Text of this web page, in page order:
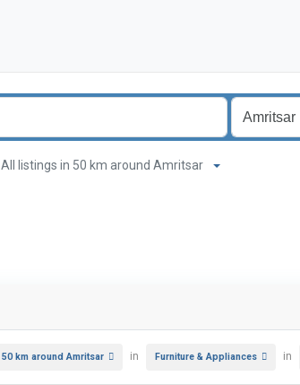
All listings in 50 km around Amritsar
50 km around Amritsar in Furniture & Appliances in